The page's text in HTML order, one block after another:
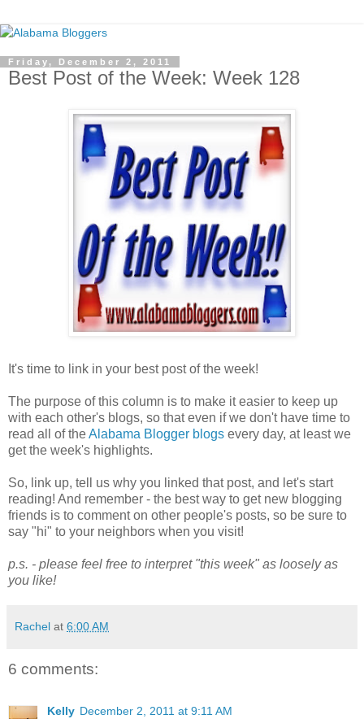
Friday, December 2, 2011
Best Post of the Week: Week 128
It's time to link in your best post of the week!
The purpose of this column is to make it easier to keep up
with each other's blogs, so that even if we don't have time to
read all of theAlabama Blogger blogs every day, at least we
get the week's highlights.
So, link up, tell us why you linked that post, and let's start
reading! And remember - the best way to get new blogging
friends is to comment on other people's posts, so be sure to
say "hi" to your neighbors when you visit!
p.s. - please feel free to interpret "this week" as loosely as
you like!
Rachel at 6:00 AM
6 comments:
Kelly December 2, 2011 at 9:11 AM